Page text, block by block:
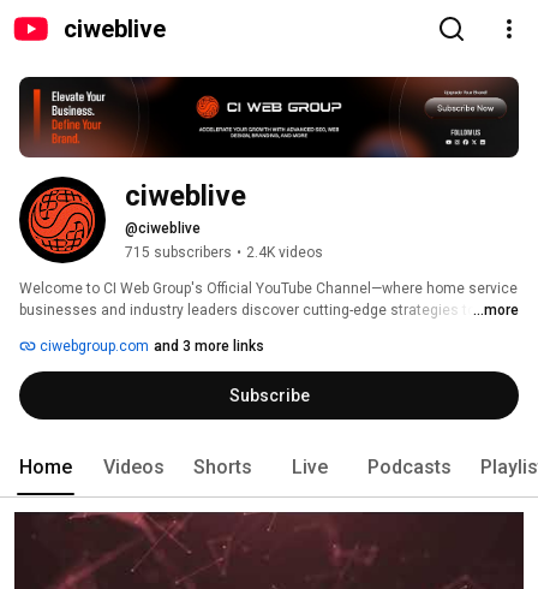
ciweblive
ciweblive
@ciweblive
715 subscribers • 2.4K videos
Welcome to CI Web Group's Official YouTube Channel—where home service
businesses and industry leaders discover cutting-edge strategies to thrive
...more
ciwebgroup.com and 3 more links
Subscribe
Home Videos Shorts Live Podcasts